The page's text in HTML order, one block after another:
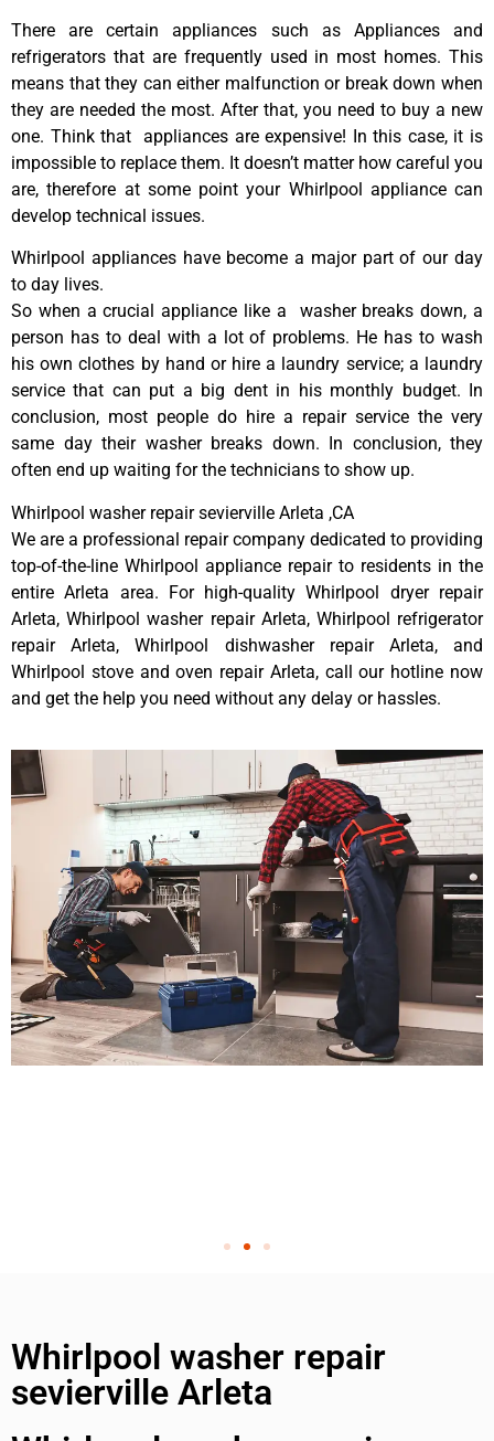
There are certain appliances such as Appliances and
refrigerators that are frequently used in most homes. This
means that they can either malfunction or break down when
they are needed the most. After that, you need to buy a new
one. Think that appliances are expensive! In this case, it is
impossible to replace them. It doesn’t matter how careful you
are, therefore at some point your Whirlpool appliance can
develop technical issues.
Whirlpool appliances have become a major part of our day
to day lives.
So when a crucial appliance like a washer breaks down, a
person has to deal with a lot of problems. He has to wash
his own clothes by hand or hire a laundry service; a laundry
service that can put a big dent in his monthly budget. In
conclusion, most people do hire a repair service the very
same day their washer breaks down. In conclusion, they
often end up waiting for the technicians to show up.
Whirlpool washer repair sevierville Arleta ,CA
We are a professional repair company dedicated to providing
top-of-the-line Whirlpool appliance repair to residents in the
entire Arleta area. For high-quality Whirlpool dryer repair
Arleta, Whirlpool washer repair Arleta, Whirlpool refrigerator
repair Arleta, Whirlpool dishwasher repair Arleta, and
Whirlpool stove and oven repair Arleta, call our hotline now
and get the help you need without any delay or hassles.
Whirlpool washer repair
sevierville Arleta